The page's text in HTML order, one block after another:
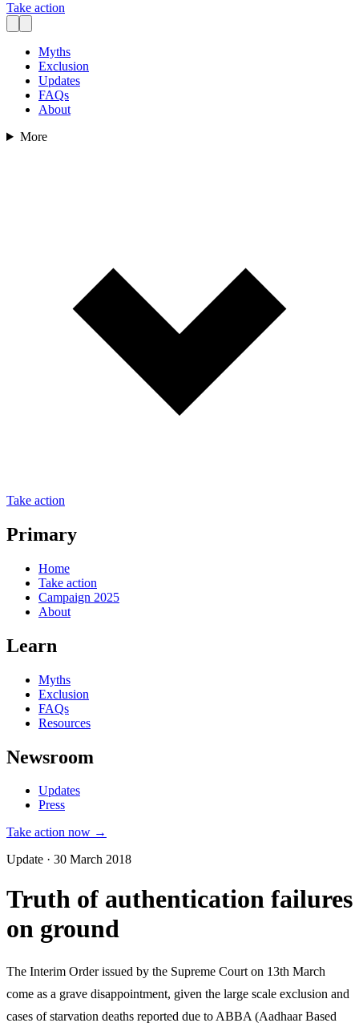
Take action
Myths
Exclusion
Updates
FAQs
About
More
Take action
Primary
Home
Take action
Campaign 2025
About
Learn
Myths
Exclusion
FAQs
Resources
Newsroom
Updates
Press
Take action now →
Update · 30 March 2018
Truth of authentication failures
on ground
The Interim Order issued by the Supreme Court on 13th March
come as a grave disappointment, given the large scale exclusion and
cases of starvation deaths reported due to ABBA (Aadhaar Based